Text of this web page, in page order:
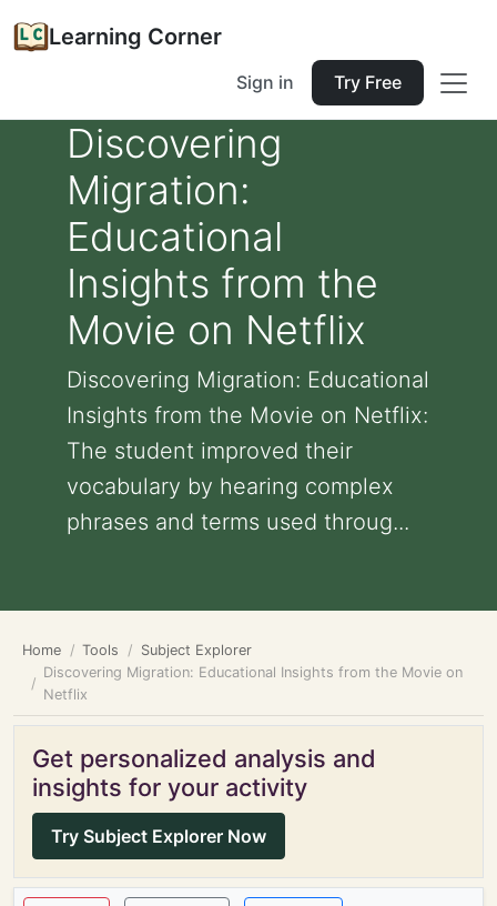
Learning Corner
Sign in Try Free
Discovering
Migration:
Educational
Insights from the
Movie on Netflix
Discovering Migration: Educational
Insights from the Movie on Netflix:
The student improved their
vocabulary by hearing complex
phrases and terms used throug...
Home Tools
Subject Explorer
Discovering Migration: Educational Insights from the Movie on
Netflix
Get personalized analysis and
insights for your activity
Try Subject Explorer Now